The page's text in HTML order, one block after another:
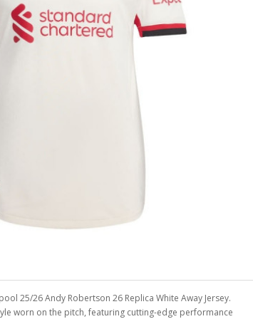
25/26 Andy Robertson 26 Replica White Away Jersey.
worn on the pitch, featuring cutting-edge performance